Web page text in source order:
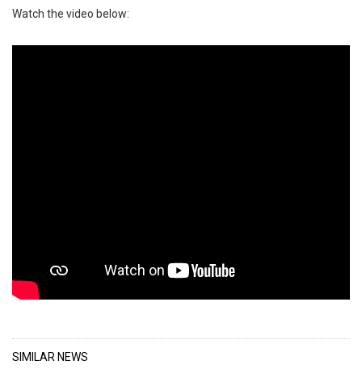
Watch the video below:
SIMILAR NEWS